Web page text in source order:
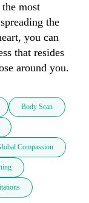
most
the
you can
that resides
around you.
Body Scan
Compassion